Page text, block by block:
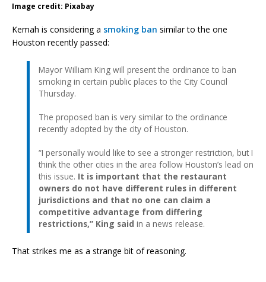
Image credit: Pixabay
Kemah is considering a smoking ban similar to the one
Houston recently passed:
Mayor William King will present the ordinance to ban
smoking in certain public places to the City Council
Thursday.
The proposed ban is very similar to the ordinance
recently adopted by the city of Houston.
“I personally would like to see a stronger restriction, but I
think the other cities in the area follow Houston’s lead on
this issue. It is important that the restaurant
owners do not have different rules in different
jurisdictions and that no one can claim a
competitive advantage from differing
restrictions,” King said in a news release.
That strikes me as a strange bit of reasoning.